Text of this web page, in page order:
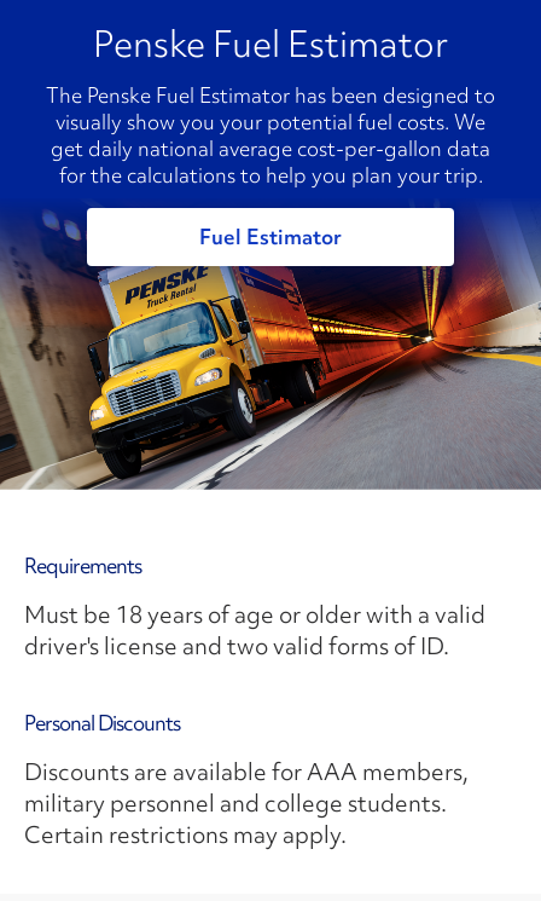
Penske Fuel Estimator
The Penske Fuel Estimator has been designed to
visually show you your potential fuel costs. We
get daily national average cost-per-gallon data
for the calculations to help you plan your trip.
Fuel Estimator
Requirements
Must be 18 years of age or older with a valid
driver's license and two valid forms of ID.
Personal Discounts
Discounts are available for AAA members,
military personnel and college students.
Certain restrictions may apply.